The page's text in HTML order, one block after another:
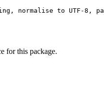
normalise to UTF-
for this package.